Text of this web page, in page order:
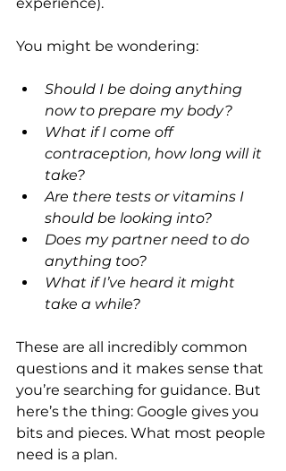
You might be wondering:
Should I be doing anything
now to prepare my body?
What if I come off
contraception, how long will it
take?
Are there tests or vitamins I
should be looking into?
Does my partner need to do
anything too?
What if I’ve heard it might
take a while?
These are all incredibly common
questions and it makes sense that
you’re searching for guidance. But
here’s the thing: Google gives you
bits and pieces. What most people
need is a plan.